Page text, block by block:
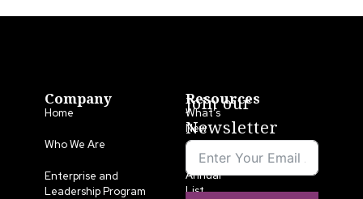
Company
Home
Who We Are
Enterprise and
Leadership Program
Resources
What’s
New
LLA
Annual
List
Join our
Newsletter